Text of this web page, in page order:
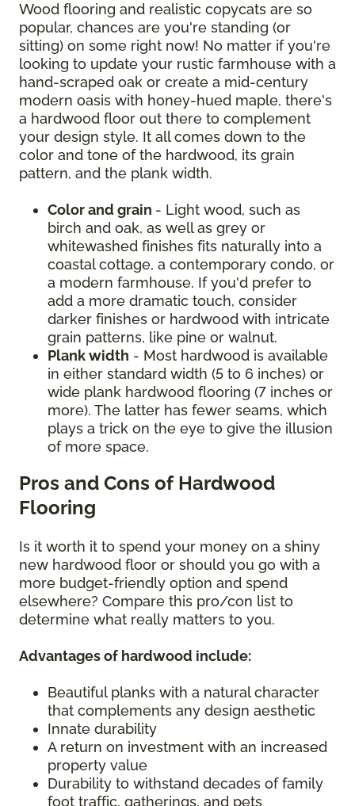
Wood flooring and realistic copycats are so
popular, chances are you're standing (or
sitting) on some right now! No matter if you're
looking to update your rustic farmhouse with a
hand-scraped oak or create a mid-century
modern oasis with honey-hued maple, there's
a hardwood floor out there to complement
your design style. It all comes down to the
color and tone of the hardwood, its grain
pattern, and the plank width.
Color and grain - Light wood, such as
birch and oak, as well as grey or
whitewashed finishes fits naturally into a
coastal cottage, a contemporary condo, or
a modern farmhouse. If you'd prefer to
add a more dramatic touch, consider
darker finishes or hardwood with intricate
grain patterns, like pine or walnut.
Plank width - Most hardwood is available
in either standard width (5 to 6 inches) or
wide plank hardwood flooring (7 inches or
more). The latter has fewer seams, which
plays a trick on the eye to give the illusion
of more space.
Pros and Cons of Hardwood
Flooring
Is it worth it to spend your money on a shiny
new hardwood floor or should you go with a
more budget-friendly option and spend
elsewhere? Compare this pro/con list to
determine what really matters to you.
Advantages of hardwood include:
Beautiful planks with a natural character
that complements any design aesthetic
Innate durability
A return on investment with an increased
property value
Durability to withstand decades of family
foot traffic, gatherings, and pets